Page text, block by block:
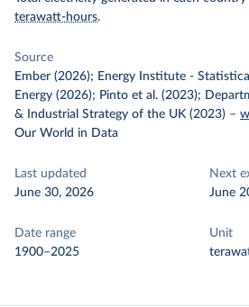
terawatt-hours.
Source
Ember (2026); Energy Institute -
Energy (2026); Pinto et al. (2023);
& Industrial Strategy of the UK (2023) –
Our World in Data
Last updated
June 30, 2026
Next
June
Date range
1900–2025
Unit